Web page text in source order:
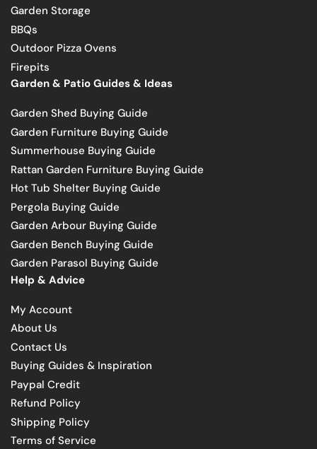
Garden Storage
BBQs
Outdoor Pizza Ovens
Firepits
Garden & Patio Guides & Ideas
Garden Shed Buying Guide
Garden Furniture Buying Guide
Summerhouse Buying Guide
Rattan Garden Furniture Buying Guide
Hot Tub Shelter Buying Guide
Pergola Buying Guide
Garden Arbour Buying Guide
Garden Bench Buying Guide
Garden Parasol Buying Guide
Help & Advice
My Account
About Us
Contact Us
Buying Guides & Inspiration
Paypal Credit
Refund Policy
Shipping Policy
Terms of Service